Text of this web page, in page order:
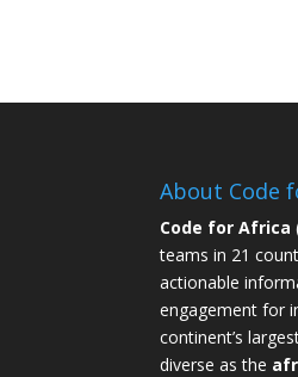
About Code
Code for Africa
teams in 21
actionable
engagement for
continent’s
diverse as the